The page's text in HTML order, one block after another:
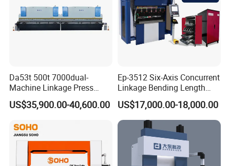
Da53t 500t 7000dual-
Machine Linkage Press
Brake Machine
US$35,900.00-40,600.00
Ep-3512 Six-Axis Concurrent
Linkage Bending Length
1200mm CNC Electric Servo
Bending Machine
US$17,000.00-18,000.00